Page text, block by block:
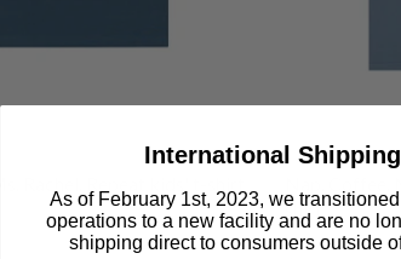
Rachel. Repeat kids' t-shirt
Nap. Coffee.
shirt
$ 32.00
International Shipping
As of February 1st, 2023, we
operations to a new facility and are no
shipping direct to consumers outside